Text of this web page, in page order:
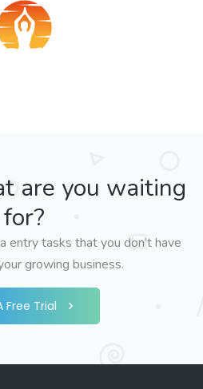
are you waiting
for?
entry tasks that you don’t have
growing business.
Free Trial